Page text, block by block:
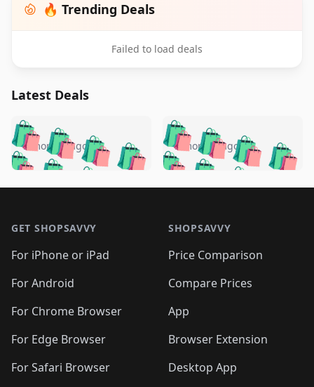
🔥 Trending Deals
Failed to load deals
Latest Deals
🛍️🛍️🛍️🛍️ 🛍️🛍️🛍️
🛍️🛍️🛍️🛍️🛍️
🛍️🛍️🛍️
🛍️🛍️🛍️ 🛍️🛍️
🛍️🛍️
🛍️🛍️
🛍️🛍️🛍️🛍️ 🛍️🛍️
🛍️🛍️🛍️ 🛍️🛍️
5 months ago 🛍️🛍️🛍️🛍️
🛍️ 🛍️🛍️🛍️🛍️
🛍️🛍️
🛍️🛍️🛍️🛍️
🛍️ 🛍️🛍️🛍️🛍️
🛍️
🛍️🛍️ 🛍️🛍️🛍️🛍️
5 months ago
GET SHOPSAVVY
For iPhone or iPad
For Android
For Chrome Browser
For Edge Browser
For Safari Browser
SHOPSAVVY
Price Comparison
Compare Prices
App
Browser Extension
Desktop App